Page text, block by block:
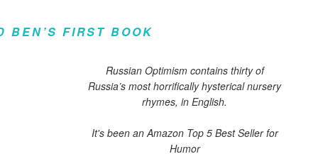
BEN’S FIRST BOOK
Russian Optimism contains thirty of
Russia’s most horrifically hysterical nursery
rhymes, in English.
It's been an Amazon Top 5 Best Seller for
Humor